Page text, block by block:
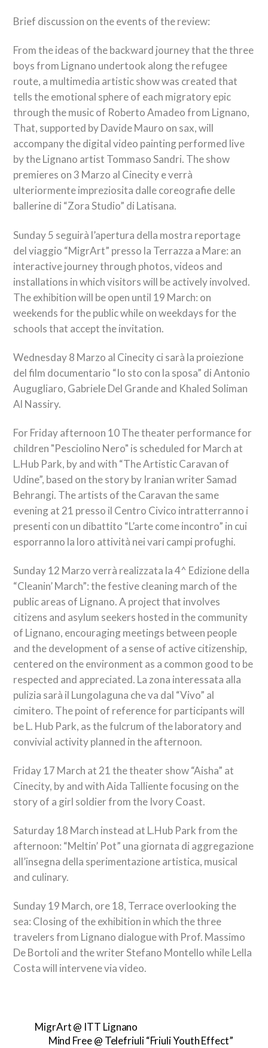
Brief discussion on the events of the review:
From the ideas of the backward journey that the three
boys from Lignano undertook along the refugee
route, a multimedia artistic show was created that
tells the emotional sphere of each migratory epic
through the music of Roberto Amadeo from Lignano,
That, supported by Davide Mauro on sax, will
accompany the digital video painting performed live
by the Lignano artist Tommaso Sandri. The show
premieres on 3 Marzo al Cinecity e verrà
ulteriormente impreziosita dalle coreografie delle
ballerine di “Zora Studio” di Latisana.
Sunday 5 seguirà l’apertura della mostra reportage
del viaggio “MigrArt” presso la Terrazza a Mare: an
interactive journey through photos, videos and
installations in which visitors will be actively involved.
The exhibition will be open until 19 March: on
weekends for the public while on weekdays for the
schools that accept the invitation.
Wednesday 8 Marzo al Cinecity ci sarà la proiezione
del film documentario “Io sto con la sposa” di Antonio
Augugliaro, Gabriele Del Grande and Khaled Soliman
Al Nassiry.
For Friday afternoon 10 The theater performance for
children "Pesciolino Nero" is scheduled for March at
L.Hub Park, by and with “The Artistic Caravan of
Udine”, based on the story by Iranian writer Samad
Behrangi. The artists of the Caravan the same
evening at 21 presso il Centro Civico intratterranno i
presenti con un dibattito “L’arte come incontro” in cui
esporranno la loro attività nei vari campi profughi.
Sunday 12 Marzo verrà realizzata la 4^ Edizione della
“Cleanin’ March”: the festive cleaning march of the
public areas of Lignano. A project that involves
citizens and asylum seekers hosted in the community
of Lignano, encouraging meetings between people
and the development of a sense of active citizenship,
centered on the environment as a common good to be
respected and appreciated. La zona interessata alla
pulizia sarà il Lungolaguna che va dal “Vivo” al
cimitero. The point of reference for participants will
be L. Hub Park, as the fulcrum of the laboratory and
convivial activity planned in the afternoon.
Friday 17 March at 21 the theater show “Aisha” at
Cinecity, by and with Aida Talliente focusing on the
story of a girl soldier from the Ivory Coast.
Saturday 18 March instead at L.Hub Park from the
afternoon: “Meltin’ Pot” una giornata di aggregazione
all’insegna della sperimentazione artistica, musical
and culinary.
Sunday 19 March, ore 18, Terrace overlooking the
sea: Closing of the exhibition in which the three
travelers from Lignano dialogue with Prof. Massimo
De Bortoli and the writer Stefano Montello while Lella
Costa will intervene via video.
MigrArt @ ITT Lignano
Mind Free @ Telefriuli “Friuli Youth Effect”